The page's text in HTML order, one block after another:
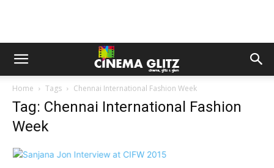
Home Tags Chennai International Fashion Week
Tag: Chennai International Fashion
Week